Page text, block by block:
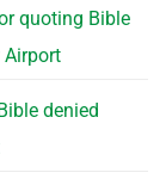
quoting Bible
Airport
denied